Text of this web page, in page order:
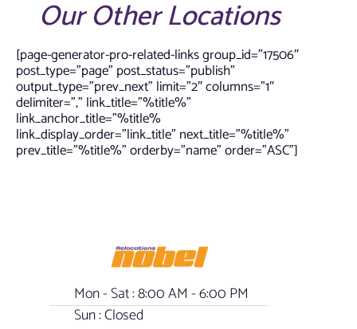
Our Other Locations
[page-generator-pro-related-links group_id=”17506″
post_type=”page” post_status=”publish”
output_type=”prev_next” limit=”2″ columns=”1″
delimiter=”,” link_title=”%title%”
link_anchor_title=”%title%
link_display_order=”link_title” next_title=”%title%”
prev_title=”%title%” orderby=”name” order=”ASC”]
Mon - Sat : 8:00 AM - 6:00 PM
Sun : Closed